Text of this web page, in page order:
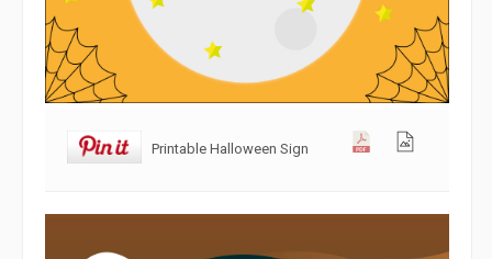
Printable Halloween Sign